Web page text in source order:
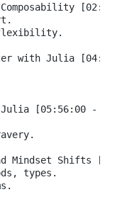
flexibility.
with Julia
Julia [05:56:00 -
Mindset Shifts
types.